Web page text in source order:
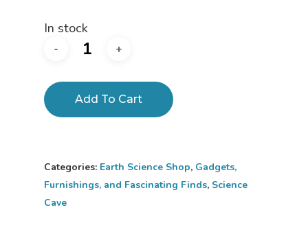
In stock
Add To Cart
Categories: Earth Science Shop, Gadgets,
Furnishings, and Fascinating Finds, Science
Cave